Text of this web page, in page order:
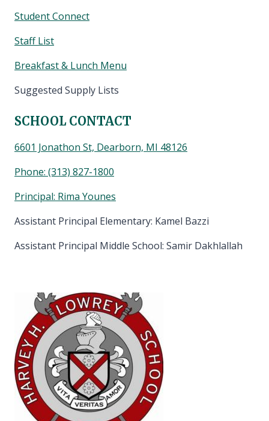
Student Connect
Staff List
Breakfast & Lunch Menu
Suggested Supply Lists
SCHOOL CONTACT
6601 Jonathon St, Dearborn, MI 48126
Phone: (313) 827-1800
Principal: Rima Younes
Assistant Principal Elementary: Kamel Bazzi
Assistant Principal Middle School: Samir Dakhlallah